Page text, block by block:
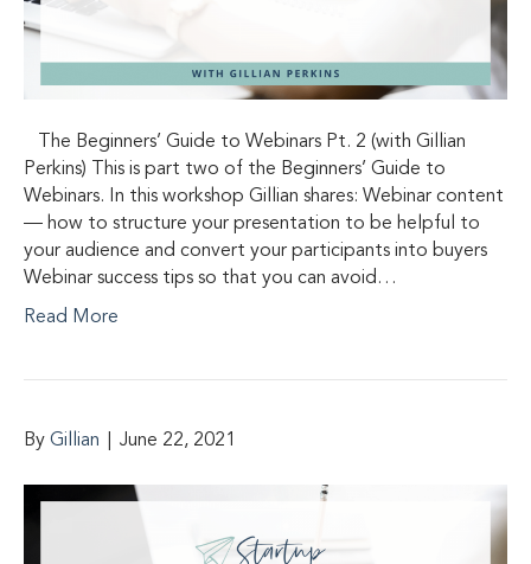
The Beginners’ Guide to Webinars Pt. 2 (with Gillian
Perkins) This is part two of the Beginners’ Guide to
Webinars. In this workshop Gillian shares: Webinar content
— how to structure your presentation to be helpful to
your audience and convert your participants into buyers
Webinar success tips so that you can avoid…
Read More
By Gillian June 22, 2021